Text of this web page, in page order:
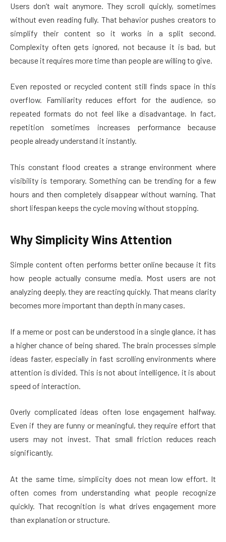
Users don’t wait anymore. They scroll quickly, sometimes
without even reading fully. That behavior pushes creators to
simplify their content so it works in a split second.
Complexity often gets ignored, not because it is bad, but
because it requires more time than people are willing to give.
Even reposted or recycled content still finds space in this
overflow. Familiarity reduces effort for the audience, so
repeated formats do not feel like a disadvantage. In fact,
repetition sometimes increases performance because
people already understand it instantly.
This constant flood creates a strange environment where
visibility is temporary. Something can be trending for a few
hours and then completely disappear without warning. That
short lifespan keeps the cycle moving without stopping.
Why Simplicity Wins Attention
Simple content often performs better online because it fits
how people actually consume media. Most users are not
analyzing deeply, they are reacting quickly. That means clarity
becomes more important than depth in many cases.
If a meme or post can be understood in a single glance, it has
a higher chance of being shared. The brain processes simple
ideas faster, especially in fast scrolling environments where
attention is divided. This is not about intelligence, it is about
speed of interaction.
Overly complicated ideas often lose engagement halfway.
Even if they are funny or meaningful, they require effort that
users may not invest. That small friction reduces reach
significantly.
At the same time, simplicity does not mean low effort. It
often comes from understanding what people recognize
quickly. That recognition is what drives engagement more
than explanation or structure.